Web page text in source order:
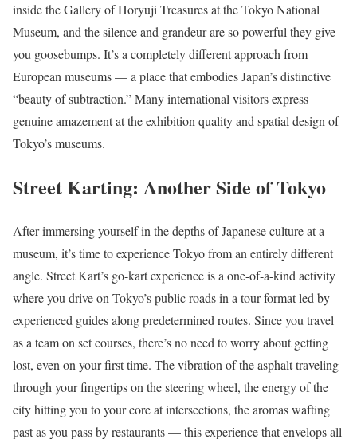
inside the Gallery of Horyuji Treasures at the Tokyo National
Museum, and the silence and grandeur are so powerful they give
you goosebumps. It’s a completely different approach from
European museums — a place that embodies Japan’s distinctive
“beauty of subtraction.” Many international visitors express
genuine amazement at the exhibition quality and spatial design of
Tokyo’s museums.
Street Karting: Another Side of Tokyo
After immersing yourself in the depths of Japanese culture at a
museum, it’s time to experience Tokyo from an entirely different
angle. Street Kart’s go-kart experience is a one-of-a-kind activity
where you drive on Tokyo’s public roads in a tour format led by
experienced guides along predetermined routes. Since you travel
as a team on set courses, there’s no need to worry about getting
lost, even on your first time. The vibration of the asphalt traveling
through your fingertips on the steering wheel, the energy of the
city hitting you to your core at intersections, the aromas wafting
past as you pass by restaurants — this experience that envelops all